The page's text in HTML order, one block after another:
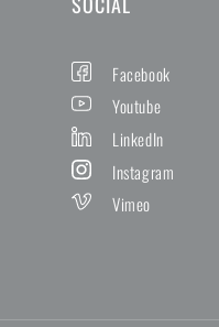
Facebook
Youtube
LinkedIn
Instagram
Vimeo